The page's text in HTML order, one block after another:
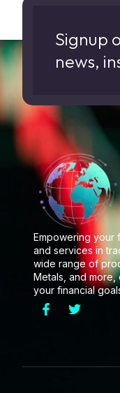
Signup
news,
Empowering your
and services in
wide range of
Metals, and
your financial